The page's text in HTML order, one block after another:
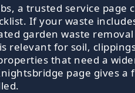
a trusted service page
If your waste
garden waste
relevant for soil,
that need a
page gives a